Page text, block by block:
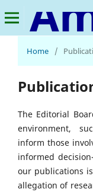
Home /
The Editorial
environment,
inform those
informed
our publications
allegation of